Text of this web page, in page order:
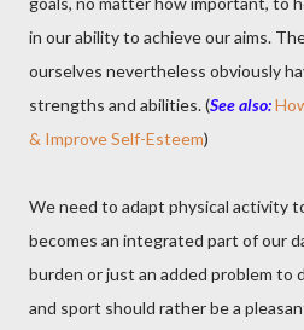
in our ability to achieve our aims.
ourselves nevertheless obviously
strengths and abilities. (See also:
& Improve Self-Esteem)
We need to adapt physical activity
becomes an integrated part of our
burden or just an added problem to
and sport should rather be a